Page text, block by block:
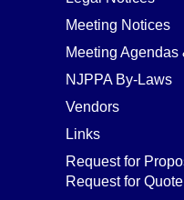
Meeting Notices
Meeting Agendas
NJPPA By-Laws
Vendors
Links
Request for
Request for Quote